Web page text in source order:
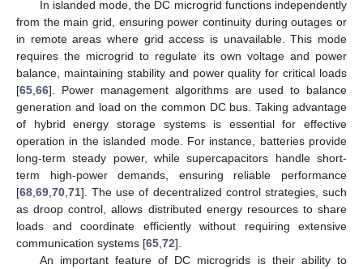
In islanded mode, the DC microgrid functions independently
from the main grid, ensuring power continuity during outages or
in remote areas where grid access is unavailable. This mode
requires the microgrid to regulate its own voltage and power
balance, maintaining stability and power quality for critical loads
[65 66]. Power management algorithms are used to balance
generation and load on the common DC bus. Taking advantage
of hybrid energy storage systems is essential for effective
operation in the islanded mode. For instance, batteries provide
long-term steady power, while supercapacitors handle short-
term high-power demands, ensuring reliable performance
[68 69 70 71]. The use of decentralized control strategies, such
as droop control, allows distributed energy resources to share
loads and coordinate efficiently without requiring extensive
communication systems [65 72].
An important feature of DC microgrids is their ability to